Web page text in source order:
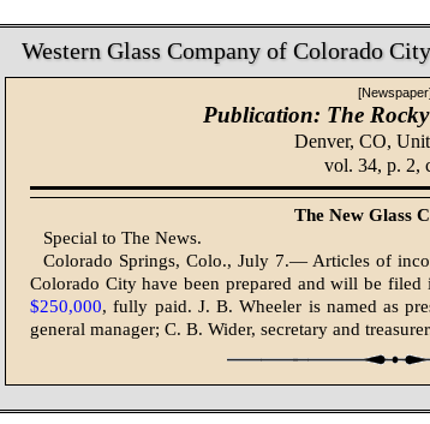
Western Glass Company of Colorado
Publication: The
Denver, CO,
vol. 34, p. 2,
The New Glass
Special to The News.
Colorado Springs, Colo., July 7.— Articles of
Colorado City have been prepared and will be
$250,000, fully paid. J. B. Wheeler is named as
general manager; C. B. Wider, secretary and